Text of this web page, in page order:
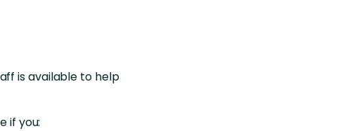
is available to help
if you: